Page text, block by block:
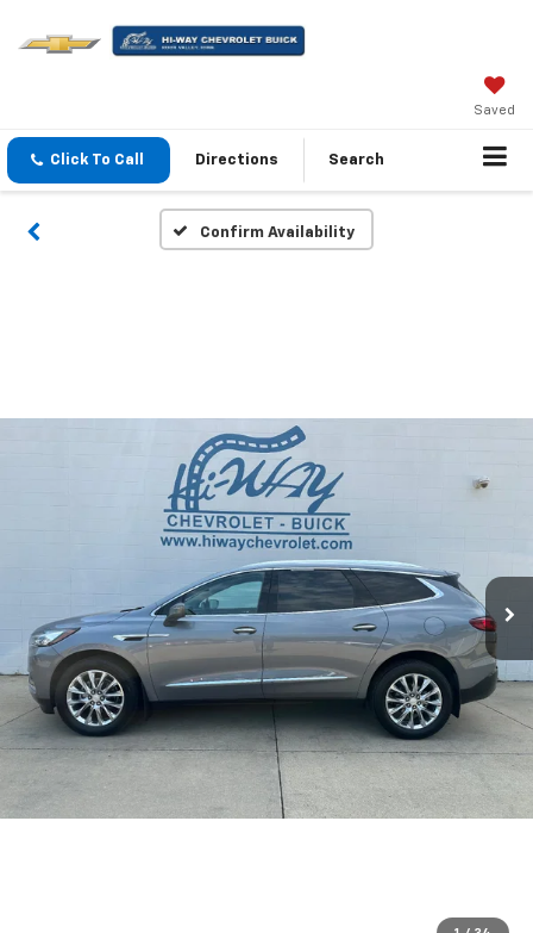
Saved
Click To Call Directions Search
Confirm Availability